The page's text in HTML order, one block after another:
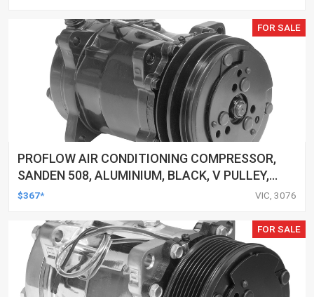
FOR SALE
PROFLOW AIR CONDITIONING COMPRESSOR,
SANDEN 508, ALUMINIUM, BLACK, V PULLEY,
EACH
$367* VIC, 3076
FOR SALE